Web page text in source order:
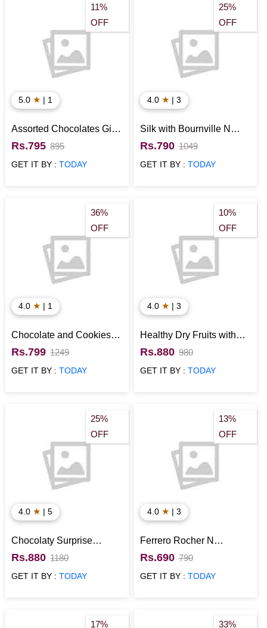
11%
OFF
5.0 ★ | 1
Assorted Chocolates Gift
Pack for Special
Occasions
Rs.795 895
GET IT BY :TODAY
25%
OFF
4.0 ★ | 3
Silk with Bournville N
Snickers Chocolates Gift
Hamper
Rs.790 1049
GET IT BY : TODAY
36%
OFF
4.0 ★ | 1
Chocolate and Cookies
Signature Box
Rs.799 1249
GET IT BY :TODAY
10%
OFF
4.0 ★ | 3
Healthy Dry Fruits with
Chocolates Gift Hamper
Rs.880 980
GET IT BY : TODAY
25%
OFF
4.0 ★ | 5
Chocolaty Surprise
Basket
Rs.880 1180
GET IT BY :TODAY
13%
OFF
4.0 ★ | 3
Ferrero Rocher N
Hersheys Chocolates
Combo
Rs.690 790
GET IT BY : TODAY
17% 33%